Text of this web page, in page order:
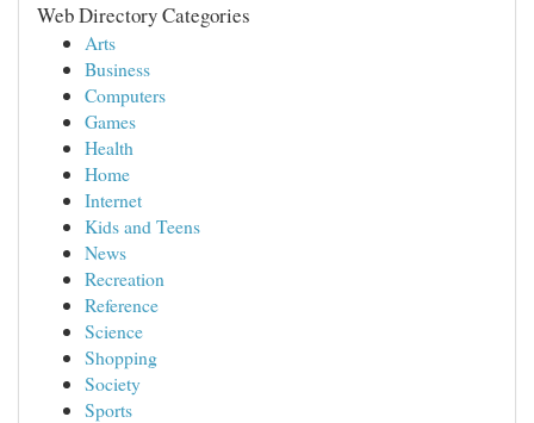
Web Directory Categories
Arts
Business
Computers
Games
Health
Home
Internet
Kids and Teens
News
Recreation
Reference
Science
Shopping
Society
Sports